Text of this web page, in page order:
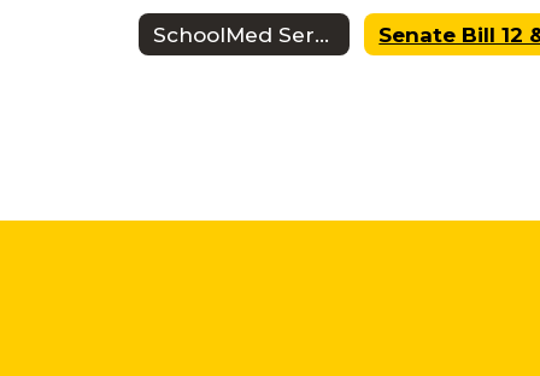
SchoolMed Services